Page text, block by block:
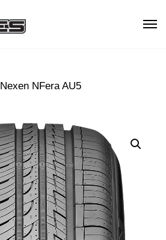
Nexen NFera AU5